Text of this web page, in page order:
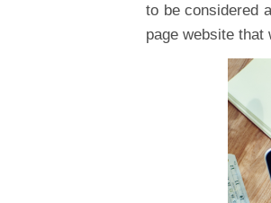
to be considered
page website that